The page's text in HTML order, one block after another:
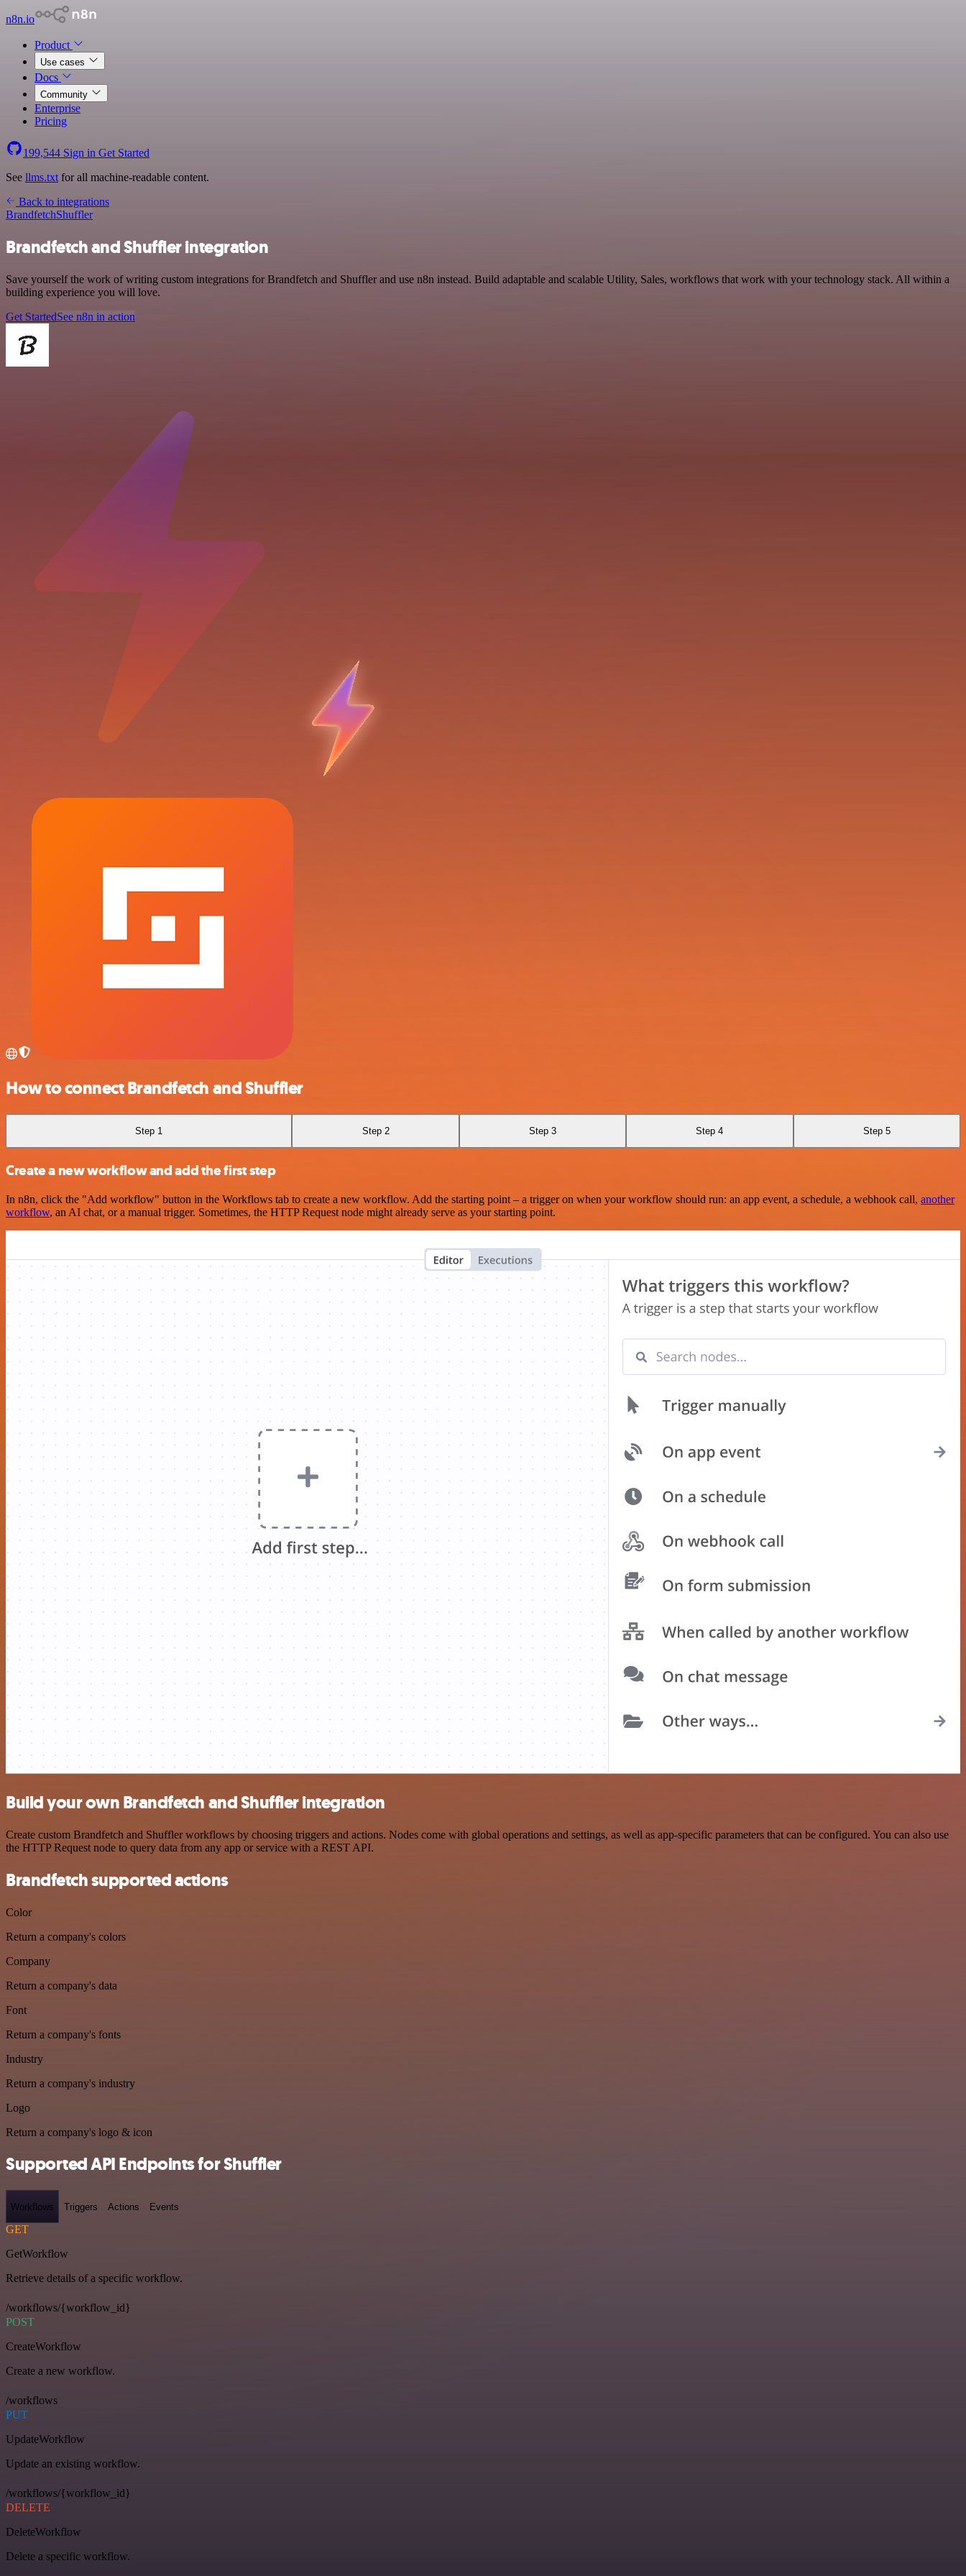
n8n.io
Product
Use cases
Docs
Community
Enterprise
Pricing
199,544 Sign in Get Started
See llms.txt for all machine-readable content.
Back to integrations
BrandfetchShuffler
Brandfetch and Shuffler integration
Save yourself the work of writing custom integrations for Brandfetch and Shuffler and use n8n instead. Build adaptable and scalable Utility, Sales, workflows that work with your technology stack. All within a
building experience you will love.
Get StartedSee n8n in action
How to connect Brandfetch and Shuffler
Step 1 Step 2 Step 3 Step 4 Step 5
Create a new workflow and add the first step
In n8n, click the "Add workflow" button in the Workflows tab to create a new workflow. Add the starting point – a trigger on when your workflow should run: an app event, a schedule, a webhook call, another
workflow, an AI chat, or a manual trigger. Sometimes, the HTTP Request node might already serve as your starting point.
Build your own Brandfetch and Shuffler integration
Create custom Brandfetch and Shuffler workflows by choosing triggers and actions. Nodes come with global operations and settings, as well as app-specific parameters that can be configured. You can also use
the HTTP Request node to query data from any app or service with a REST API.
Brandfetch supported actions
Color
Return a company's colors
Company
Return a company's data
Font
Return a company's fonts
Industry
Return a company's industry
Logo
Return a company's logo & icon
Supported API Endpoints for Shuffler
Workflows Triggers Actions Events
GET
GetWorkflow
Retrieve details of a specific workflow.
/workflows/{workflow_id}
POST
CreateWorkflow
Create a new workflow.
/workflows
PUT
UpdateWorkflow
Update an existing workflow.
/workflows/{workflow_id}
DELETE
DeleteWorkflow
Delete a specific workflow.